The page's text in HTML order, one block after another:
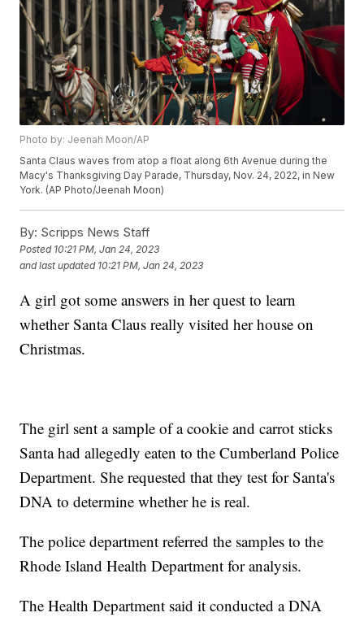
Photo by: Jeenah Moon/AP
Santa Claus waves from atop a float along 6th Avenue during the
Macy's Thanksgiving Day Parade, Thursday, Nov. 24, 2022, in New
York. (AP Photo/Jeenah Moon)
By: Scripps News Staff
Posted 10:21 PM, Jan 24, 2023
and last updated 10:21 PM, Jan 24, 2023
A girl got some answers in her quest to learn
whether Santa Claus really visited her house on
Christmas.
The girl sent a sample of a cookie and carrot sticks
Santa had allegedly eaten to the Cumberland Police
Department. She requested that they test for Santa's
DNA to determine whether he is real.
The police department referred the samples to the
Rhode Island Health Department for analysis.
The Health Department said it conducted a DNA